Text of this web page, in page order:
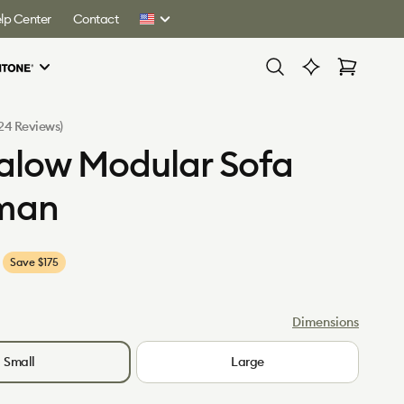
Center Contact
Cart
Reviews)Click
scroll
to Modular Sofa
Save $175
Dimensions
Small Large